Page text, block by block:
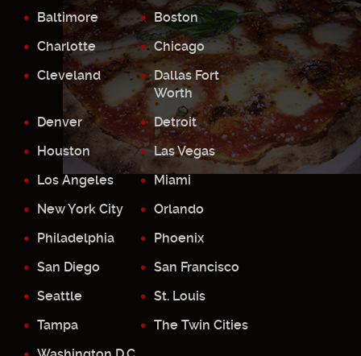
Baltimore
Boston
Charlotte
Chicago
Cleveland
Dallas Fort
Worth
Denver
Detroit
Houston
Las Vegas
Los Angeles
Miami
New York City
Orlando
Philadelphia
Phoenix
San Diego
San Francisco
Seattle
St. Louis
Tampa
The Twin Cities